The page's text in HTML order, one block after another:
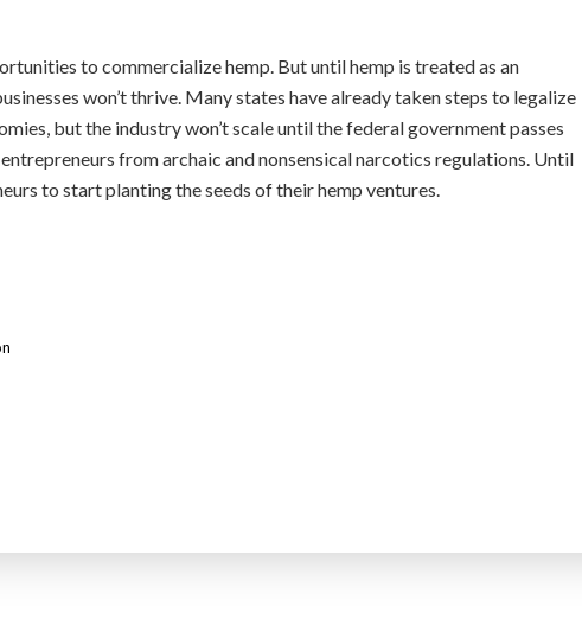
to commercialize hemp. But until hemp is treated as an
won’t thrive. Many states have already taken steps to legalize
but the industry won’t scale until the federal government passes
from archaic and nonsensical narcotics regulations. Until
to start planting the seeds of their hemp ventures.